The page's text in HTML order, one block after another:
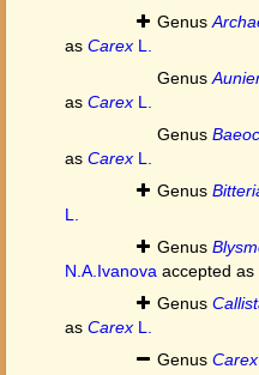
Genus
as Carex L.
Genus
as Carex L.
Genus
as Carex L.
Genus
L.
Genus
N.A.Ivanova accepted as
Genus
as Carex L.
Genus Carex